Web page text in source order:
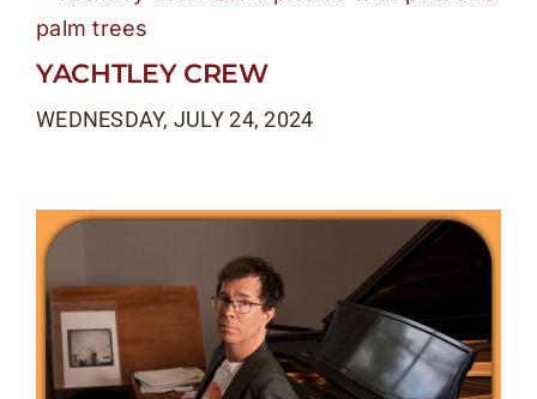
YACHTLEY CREW
WEDNESDAY, JULY 24, 2024